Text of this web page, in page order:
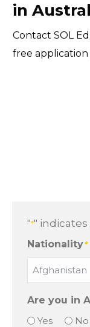
in
Contact SOL
free application
"*"
Nationality *
Are you in
Yes No